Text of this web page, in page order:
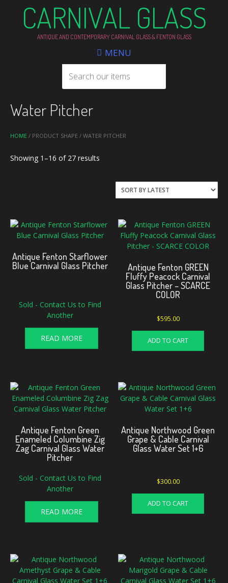
CARNIVAL GLASS
ANTIQUE AND CONTEMPORARY CARNIVAL GLASS & FENTON GLASS
MENU
HOME / PRODUCT SHAPE / WATER PITCHER
Water Pitcher
Showing 1–16 of 27 results
Antique Fenton Starflower
Blue Carnival Glass Pitcher
Sold - Contact Us to Find
Another
READ MORE
Antique Fenton GREEN
Fluffy Peacock Carnival
Glass Pitcher – SCARCE
COLOR
$595.00
ADD TO CART
Antique Fenton Green
Enameled Columbine Zig
Zag Carnival Glass Water
Pitcher
Sold - Contact Us to Find
Another
READ MORE
Antique Northwood Green
Grape & Cable Carnival
Glass Water Set 1+6
$300.00
ADD TO CART